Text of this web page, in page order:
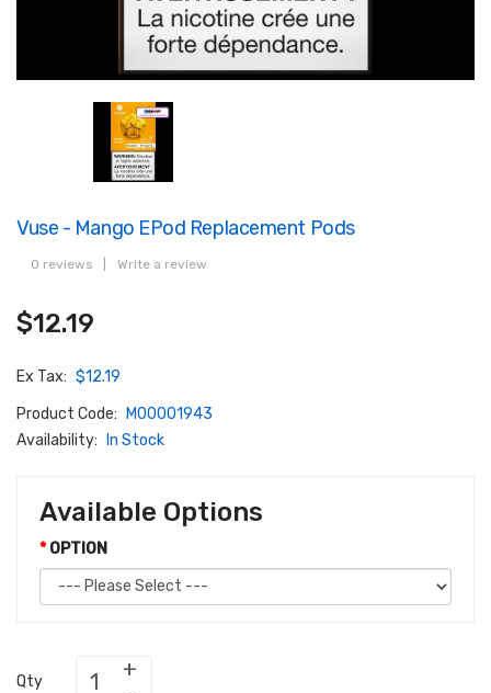
Vuse - Mango EPod Replacement Pods
0 reviews Write a review
$12.19
Ex Tax: $12.19
Product Code:
M00001943
Availability:
In Stock
Available Options
OPTION
Qty